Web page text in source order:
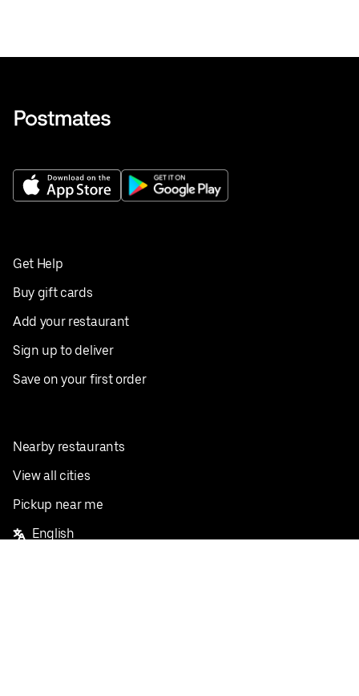
Get Help
Buy gift cards
Add your restaurant
Sign up to deliver
Save on your first order
Nearby restaurants
View all cities
Pickup near me
English